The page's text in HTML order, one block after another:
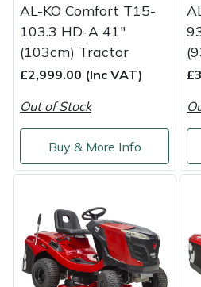
AL-KO Comfort T15-
103.3 HD-A 41"
(103cm) Tractor
£2,999.00 (Inc VAT)
Out of Stock
Buy & More Info
Sawpod
SCH
SIP Protection
Snapper